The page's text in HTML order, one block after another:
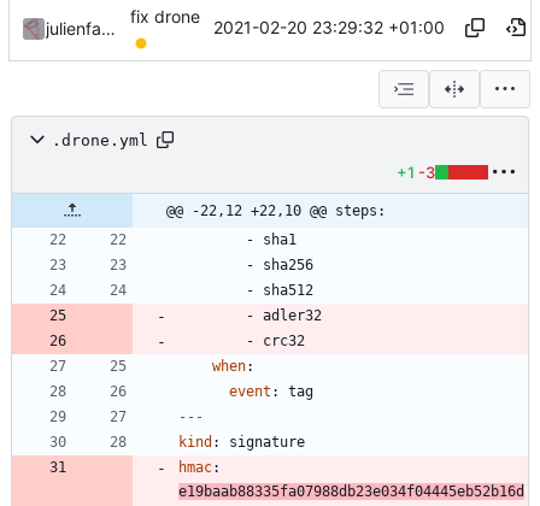
julienfastre
fix drone
2021-02-20 23:29:32 +01:00
.drone.yml
+1 -3
@@ -22,12 +22,10 @@ steps:
- sha1
- sha256
- sha512
- adler32
- crc32
when:
event :
tag
---
kind :
signature
hmac:
e19baab88335fa07988db23e034f04445eb52b16d